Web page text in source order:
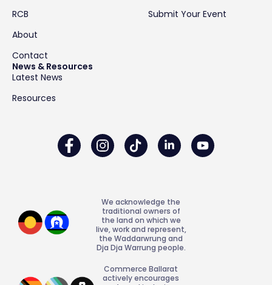
RCB
About
Contact
Submit Your Event
News & Resources
Latest News
Resources
We acknowledge the
traditional owners of
the land on which we
live, work and represent,
the Waddarwrung and
Dja Dja Warrung people.
Commerce Ballarat
actively encourages